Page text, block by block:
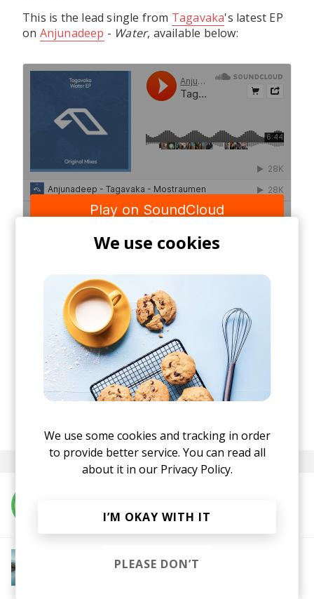
This is the lead single from Tagavaka's latest EP
on Anjunadeep - Water, available below:
Downtempo Ambient Chillout
We use cookies
We use some cookies and tracking in order
to provide better service. You can read all
about it in our Privacy Policy.
I’M OKAY WITH IT
PLEASE DON’T